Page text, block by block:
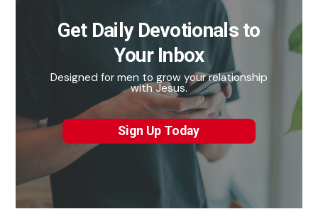
Get Daily Devotionals to
Your Inbox
Designed for men to grow your relationship
with Jesus.
Sign Up Today